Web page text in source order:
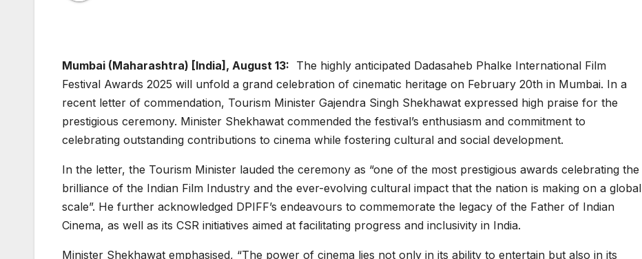
Mumbai (Maharashtra) [India], August 13: The highly anticipated Dadasaheb Phalke International Film
Festival Awards 2025 will unfold a grand celebration of cinematic heritage on February 20th in Mumbai. In a
recent letter of commendation, Tourism Minister Gajendra Singh Shekhawat expressed high praise for the
prestigious ceremony. Minister Shekhawat commended the festival’s enthusiasm and commitment to
celebrating outstanding contributions to cinema while fostering cultural and social development.
In the letter, the Tourism Minister lauded the ceremony as “one of the most prestigious awards celebrating the
brilliance of the Indian Film Industry and the ever-evolving cultural impact that the nation is making on a global
scale”. He further acknowledged DPIFF’s endeavours to commemorate the legacy of the Father of Indian
Cinema, as well as its CSR initiatives aimed at facilitating progress and inclusivity in India.
Minister Shekhawat emphasised, “The power of cinema lies not only in its ability to entertain but also in its